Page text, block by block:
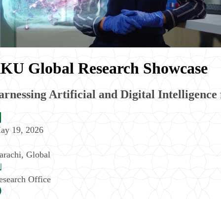
Global Research Showcase
Artificial and Digital
19, 2026
, Global
Office